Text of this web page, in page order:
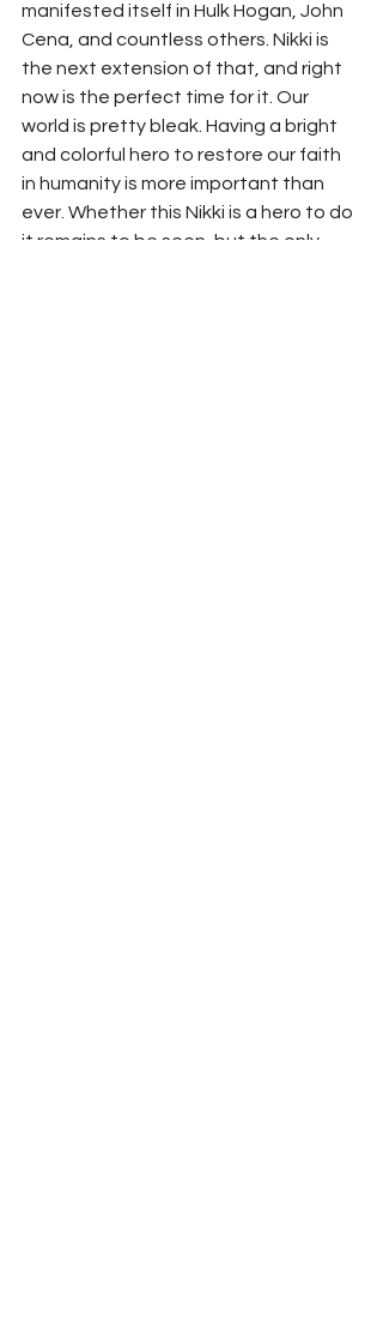
manifested itself in Hulk Hogan, John
Cena, and countless others. Nikki is
the next extension of that, and right
now is the perfect time for it. Our
world is pretty bleak. Having a bright
and colorful hero to restore our faith
in humanity is more important than
ever. Whether this Nikki is a hero to do
it remains to be seen, but the only